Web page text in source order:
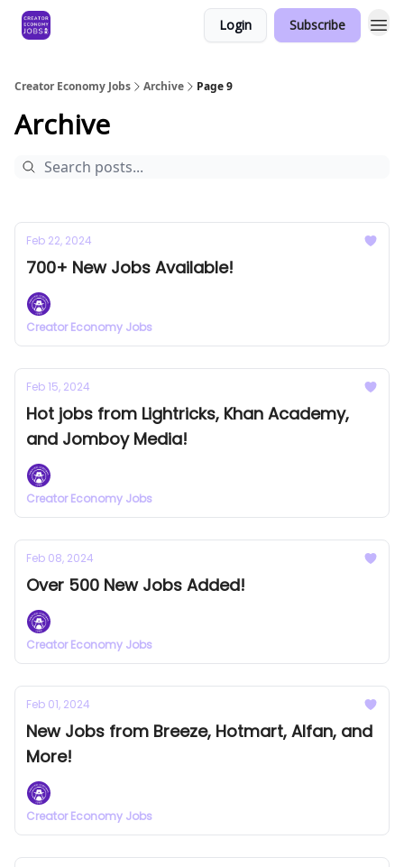
Login Subscribe
Creator Economy Jobs Archive Page 9
Archive
Feb 22, 2024
700+ New Jobs Available!
Creator Economy Jobs
Feb 15, 2024
Hot jobs from Lightricks, Khan Academy,
and Jomboy Media!
Creator Economy Jobs
Feb 08, 2024
Over 500 New Jobs Added!
Creator Economy Jobs
Feb 01, 2024
New Jobs from Breeze, Hotmart, Alfan, and
More!
Creator Economy Jobs